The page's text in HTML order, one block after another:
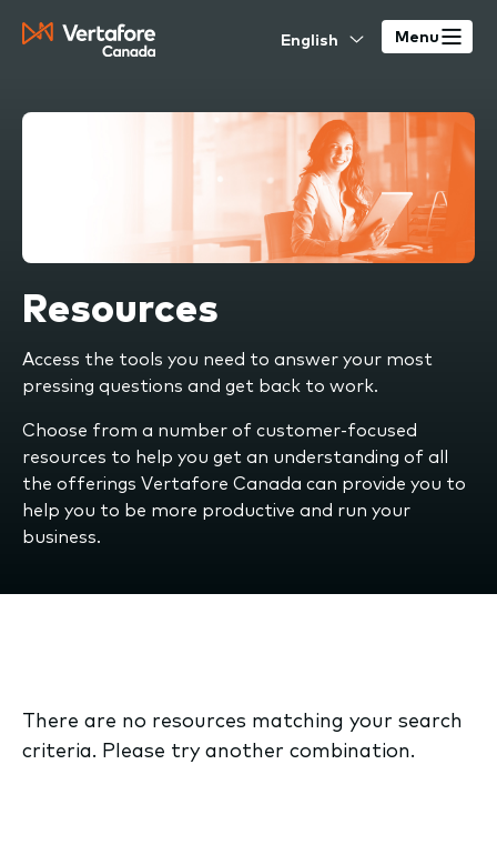
Select
Menu
Resources
Access the tools you need to answer your most
pressing questions and get back to work.
Choose from a number of customer-focused
resources to help you get an understanding of all
the offerings Vertafore Canada can provide you to
help you to be more productive and run your
business.
There are no resources matching your search
criteria. Please try another combination.